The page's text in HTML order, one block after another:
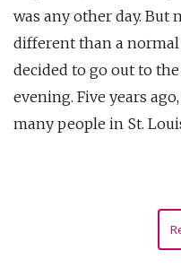
was any other day. But
different than a
decided to go out to
evening. Five years
many people in St.